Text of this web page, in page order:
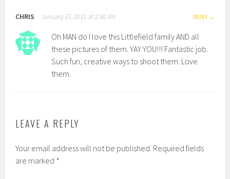
CHRIS January 27, 2011 at 2:38 AM REPLY
Oh MAN do I love this Littlefield family AND all
these pictures of them. YAY YOU!!! Fantastic job.
Such fun, creative ways to shoot them. Love
them.
LEAVE A REPLY
Your email address will not be published. Required fields
are marked *